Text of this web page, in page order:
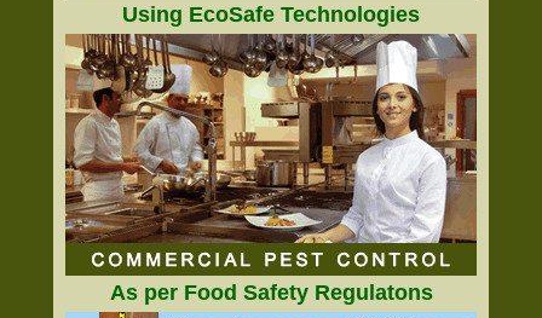
Using EcoSafe Technologies
As per Food Safety Regulatons